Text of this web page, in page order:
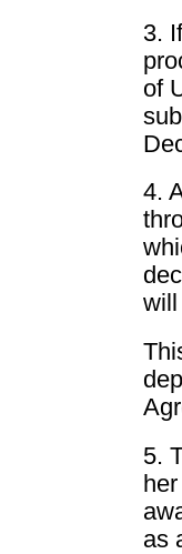
3.
of
4.
will
5.
as